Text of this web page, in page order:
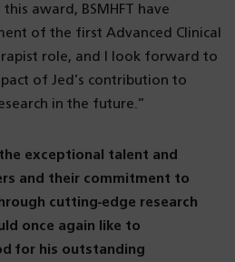
award, BSMHFT have
of the first Advanced Clinical
role, and I look forward to
of Jed’s contribution to
in the future.”
exceptional talent and
and their commitment to
cutting-edge research
once again like to
for his outstanding